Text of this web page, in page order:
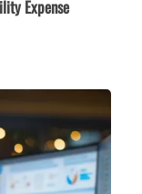
Expense